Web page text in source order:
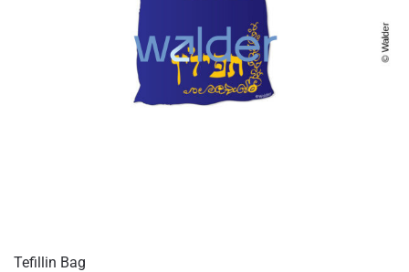
Tefillin Bag